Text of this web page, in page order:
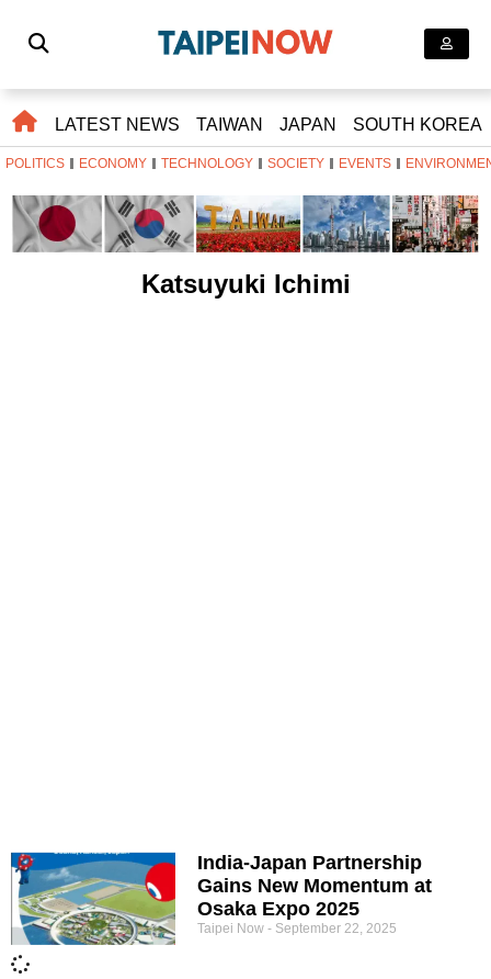
LATEST NEWS TAIWAN JAPAN SOUTH KOREA
POLITICS ECONOMY TECHNOLOGY SOCIETY EVENTS
Katsuyuki Ichimi
India-Japan Partnership
Gains New Momentum at
Osaka Expo 2025
Taipei Now September 22, 2025